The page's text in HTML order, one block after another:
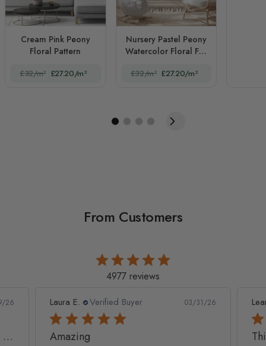
Cream Pink Peony
Floral Pattern
£32/m² £27.20/m²
Nursery Pastel Peony
Watercolor Floral For
£32/m² £27.20/m²
From Customers
4977 reviews
26 Leanne D. Verified Buyer 05/22/26
This looks amazing on my